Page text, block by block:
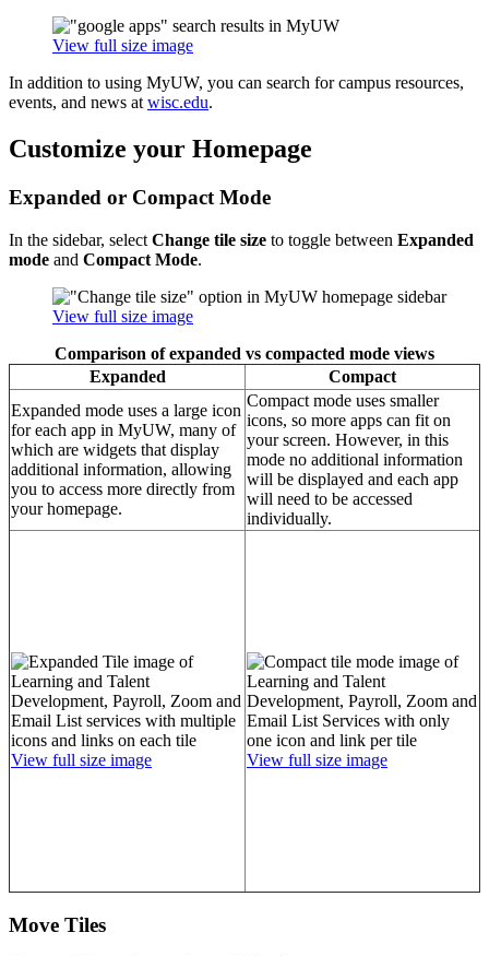
View full size image
In addition to using MyUW, you can search for campus resources,
events, and news at wisc.edu.
Customize your Homepage
Expanded or Compact Mode
In the sidebar, select Change tile size to toggle between Expanded
mode and Compact Mode.
View full size image
Comparison of expanded vs compacted mode views
Expanded
Compact
Expanded mode uses a large icon
for each app in MyUW, many of
which are widgets that display
additional information, allowing
you to access more directly from
your homepage.
Compact mode uses smaller
icons, so more apps can fit on
your screen. However, in this
mode no additional information
will be displayed and each app
will need to be accessed
individually.
View full size image View full size image
Move Tiles